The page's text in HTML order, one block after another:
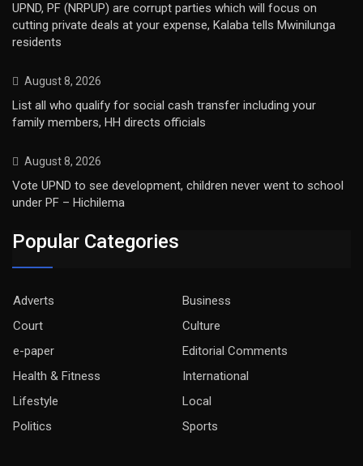
UPND, PF (NRPUP) are corrupt parties which will focus on
cutting private deals at your expense, Kalaba tells Mwinilunga
residents
August 8, 2026
List all who qualify for social cash transfer including your
family members, HH directs officials
August 8, 2026
Vote UPND to see development, children never went to school
under PF – Hichilema
Popular Categories
Adverts
Business
Court
Culture
e-paper
Editorial Comments
Health & Fitness
International
Lifestyle
Local
Politics
Sports